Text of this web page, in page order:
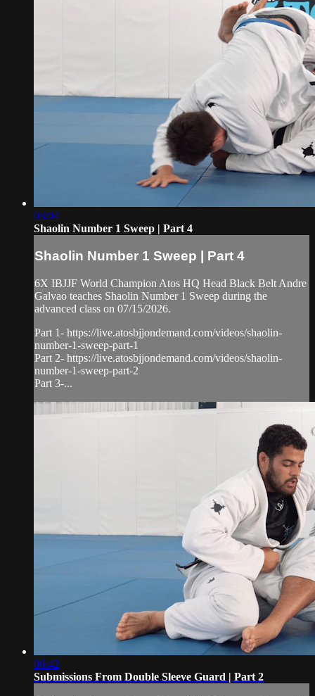
03:04
Shaolin Number 1 Sweep | Part 4
Shaolin Number 1 Sweep | Part 4
6X IBJJF World Champion Atos HQ Head Black Belt Andre
Galvao teaches Shaolin Number 1 Sweep during the
advanced class on 07/15/2026.
Part 1- https://live.atosbjjondemand.com/videos/shaolin-
number-1-sweep-part-1
Part 2- https://live.atosbjjondemand.com/videos/shaolin-
number-1-sweep-part-2
Part 3-...
06:42
Submissions From Double Sleeve Guard | Part 2